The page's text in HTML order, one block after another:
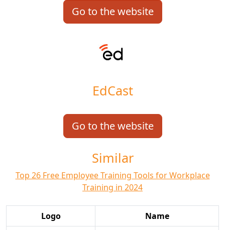
Go to the website
EdCast
Go to the website
Similar
Top 26 Free Employee Training Tools for Workplace
Training in 2024
Logo Name